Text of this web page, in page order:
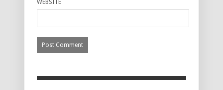
WEBSITE